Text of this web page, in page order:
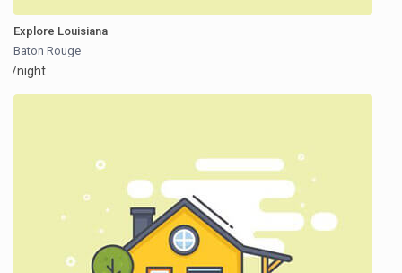
Explore Louisiana
Baton Rouge
/night